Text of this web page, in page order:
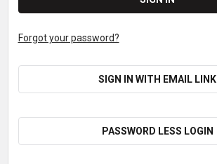
Forgot your password?
SIGN IN WITH EMAIL LINK
PASSWORD LESS LOGIN